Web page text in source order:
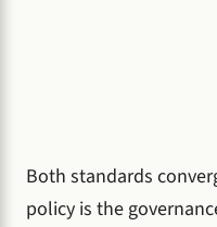
Both standards
policy is the